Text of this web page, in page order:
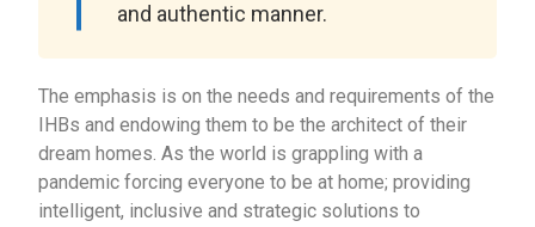
and authentic manner.
The emphasis is on the needs and requirements of the
IHBs and endowing them to be the architect of their
dream homes. As the world is grappling with a
pandemic forcing everyone to be at home; providing
intelligent, inclusive and strategic solutions to